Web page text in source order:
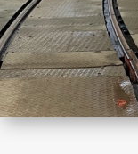
Special
Machines
Tunnel
Logistic